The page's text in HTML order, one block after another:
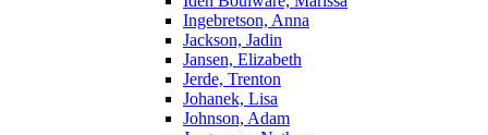
Ingebretson, Anna
Jackson, Jadin
Jansen, Elizabeth
Jerde, Trenton
Johanek, Lisa
Johnson, Adam